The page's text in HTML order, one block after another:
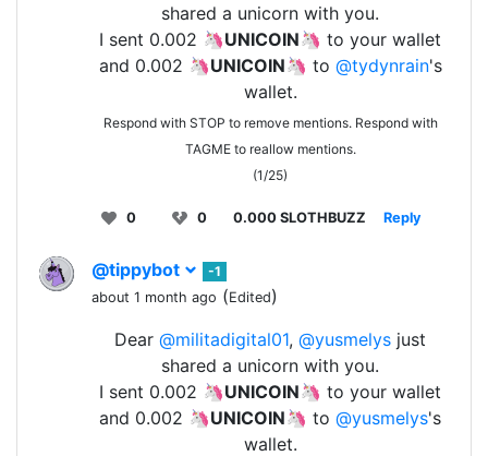
shared a unicorn with you.
I sent 0.002 🦄UNICOIN🦄 to your wallet
and 0.002 🦄UNICOIN🦄 to @tydynrain's
wallet.
Respond with STOP to remove mentions. Respond with
TAGME to reallow mentions.
(1/25)
0 0 0.000 SLOTHBUZZ Reply
@tippybot
-1
about 1 month ago (Edited)
Dear @militadigital01, @yusmelys just
shared a unicorn with you.
I sent 0.002 🦄UNICOIN🦄 to your wallet
and 0.002 🦄UNICOIN🦄 to @yusmelys's
wallet.